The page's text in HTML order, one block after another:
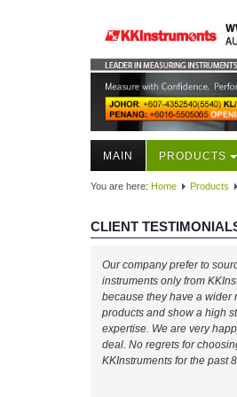
MAIN PRODUCTS
You are here: Home Products
CLIENT
Our company prefer to
instruments only from
because they have a wider
products and show a high
expertise. We are very
deal. No regrets for
KKInstruments for the past